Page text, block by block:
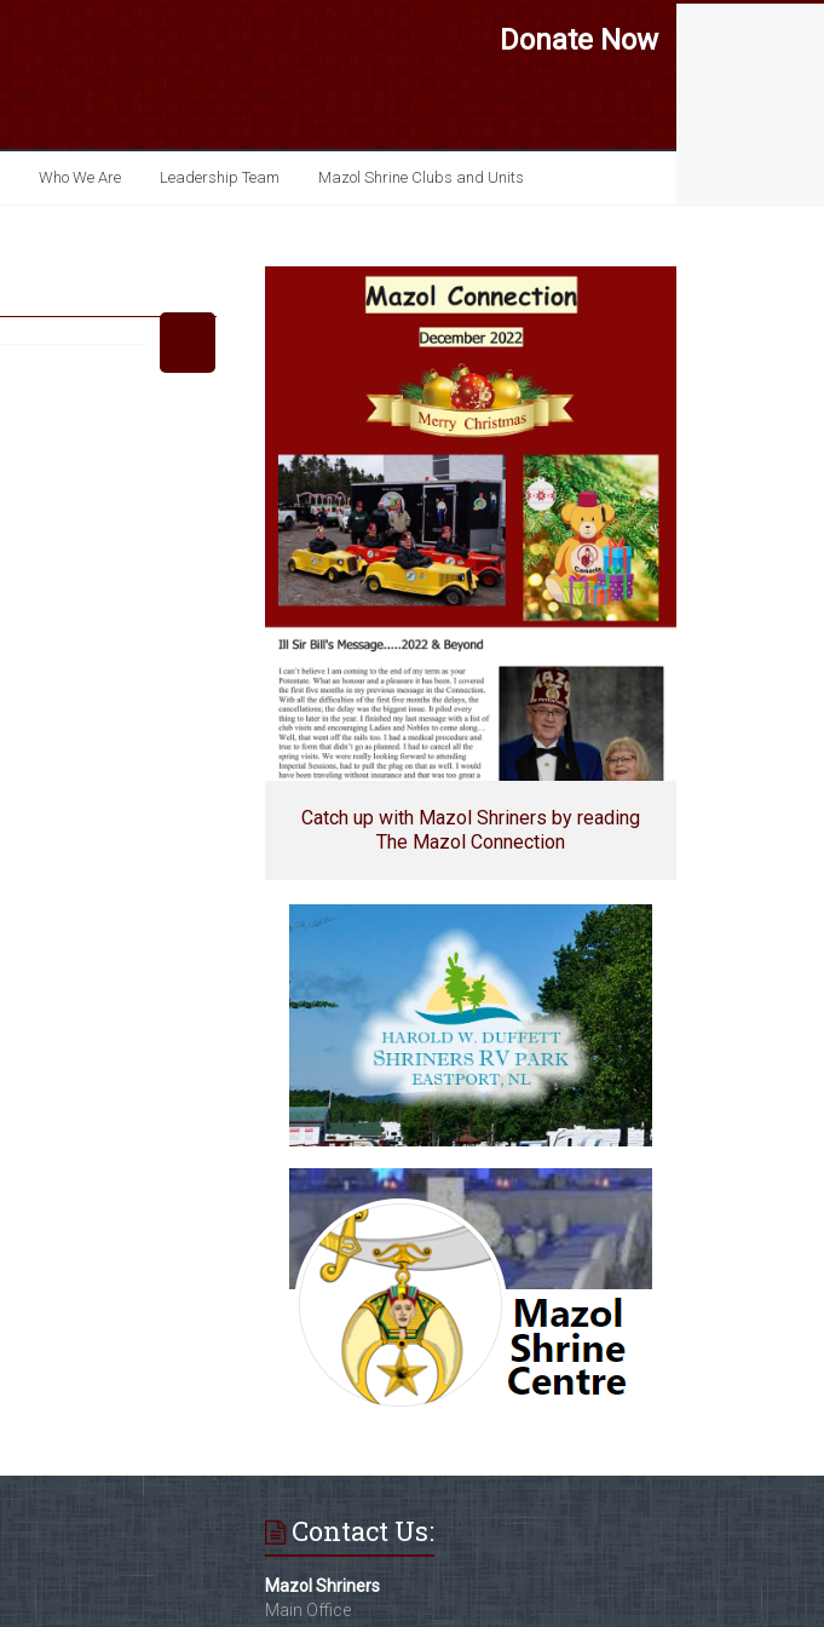
Donate Now
Who We Are Leadership Team Mazol Shrine Clubs and Units
Catch up with Mazol Shriners by reading
The Mazol Connection
Contact Us:
Mazol Shriners
Main Office